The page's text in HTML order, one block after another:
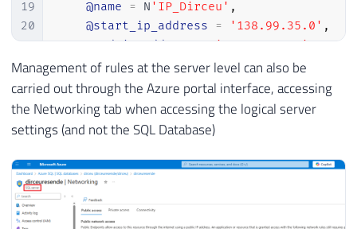
19
20
21
22
23
24
25
@name = N 'IP_Dirceu' ,
@start_ip_address = '138.99.35.0' ,
@end_ip_address = '138.99.35.0';
-- 3. Remover uma regra de IP do servidor
EXEC sp_delete_firewall_rule
@name
= N'IP_Dirceu'
Management of rules at the server level can also be
carried out through the Azure portal interface, accessing
the Networking tab when accessing the logical server
settings (and not the SQL Database)